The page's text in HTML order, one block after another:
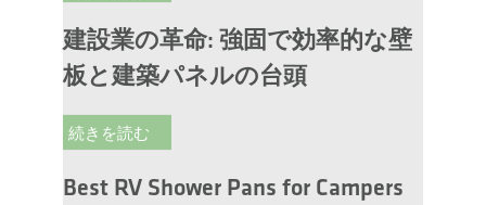
建設業の革命: 強固で効率的な壁
板と建築パネルの台頭
続きを読む
Best RV Shower Pans for Campers